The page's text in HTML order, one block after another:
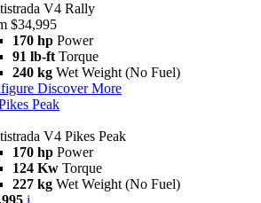
V4 Rally
$34,995
170 hp Power
91 lb-ft Torque
240 kg Wet Weight (No Fuel)
Discover More
Peak
V4 Pikes Peak
170 hp Power
124 Kw Torque
227 kg Wet Weight (No Fuel)
i